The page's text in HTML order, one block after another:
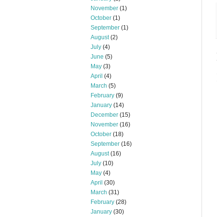
November (1)
October (1)
September (1)
August(2)
July (4)
June (5)
May (3)
April (4)
March (5)
February (9)
January (14)
December (15)
November (16)
October (18)
September (16)
August(16)
July (10)
May (4)
April (30)
March (31)
February (28)
January (30)